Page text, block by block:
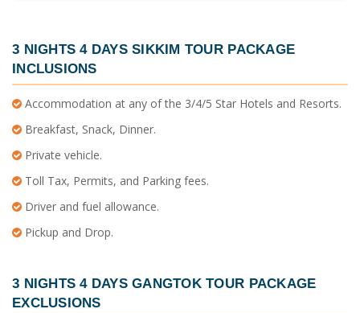
3 NIGHTS 4 DAYS SIKKIM TOUR PACKAGE
INCLUSIONS
Accommodation at any of the 3/4/5 Star Hotels and Resorts.
Breakfast, Snack, Dinner.
Private vehicle.
Toll Tax, Permits, and Parking fees.
Driver and fuel allowance.
Pickup and Drop.
3 NIGHTS 4 DAYS GANGTOK TOUR PACKAGE
EXCLUSIONS